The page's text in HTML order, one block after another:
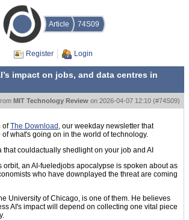
Article 74S09
Register Login
impact on jobs, and data centres in
MIT Technology Review on 2026-04-07 12:10 (#74S09)
ofThe Download , our weekday newsletter that
what's going on in the world of technology.
that couldactually shedlight on your job and AI
orbit, an AI-fueledjobs apocalypse is spoken about as
who have downplayed the threat are coming
University of Chicago, is one of them. He believes
AI's impact will depend on collecting one vital piece